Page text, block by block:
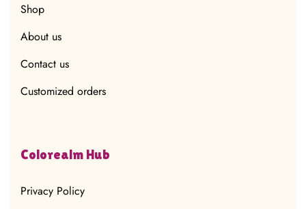
Shop
About us
Contact us
Customized orders
Colorealm Hub
Privacy Policy